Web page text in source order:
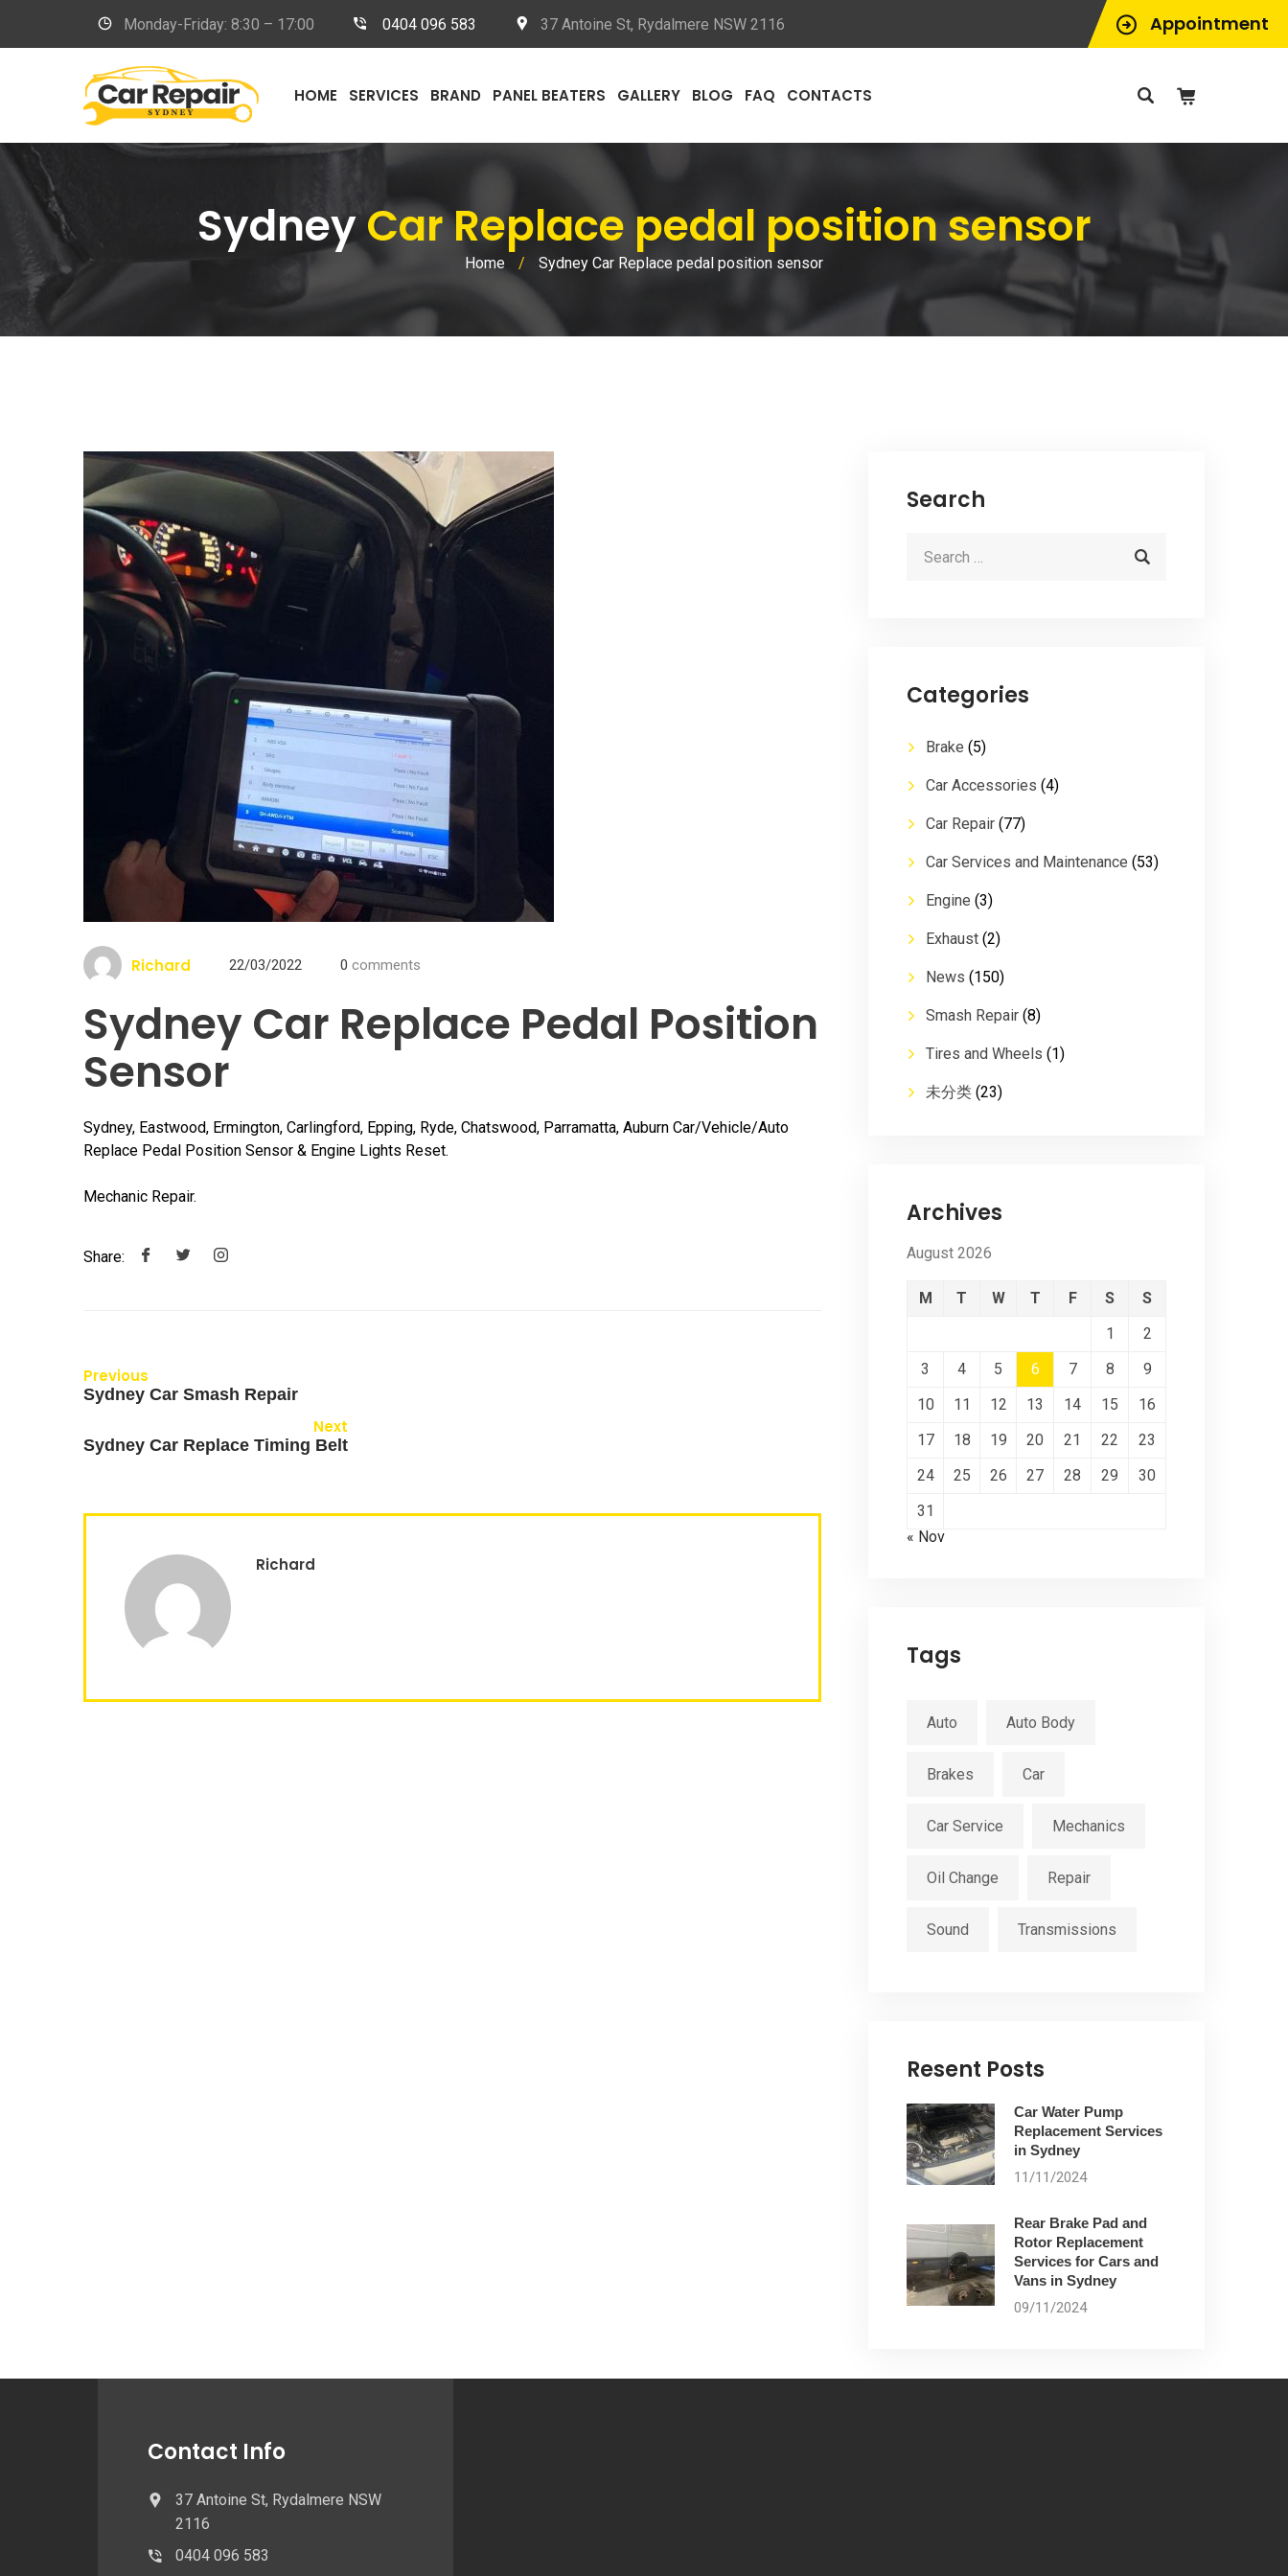
Appointment
Monday-Friday: 8:30 – 17:00 0404 096 583 37 Antoine St, Rydalmere NSW 2116
HOME SERVICES BRAND PANEL BEATERS GALLERY BLOG FAQ CONTACTS
SydneyCar Replace pedal position sensor
Home / Sydney Car Replace pedal position sensor
Richard 22/03/2022 0 comments
Sydney Car Replace Pedal Position
Sensor
Sydney, Eastwood, Ermington, Carlingford, Epping, Ryde, Chatswood, Parramatta, Auburn Car/Vehicle/Auto
Replace Pedal Position Sensor & Engine Lights Reset.
Mechanic Repair.
Share:
Previous
Sydney Car Smash Repair
Next
Sydney Car Replace Timing Belt
Richard
Search
Categories
Brake (5)
Car Accessories (4)
Car Repair (77)
Car Services and Maintenance (53)
Engine (3)
Exhaust (2)
News (150)
Smash Repair (8)
Tires and Wheels (1)
未分类 (23)
Archives
August 2026
M T W T F S
S
1
2
3
4 5 6 7 8
9
10
11 12 13 14 15
16
17
18 19 20 21 22
23
24
25 26 27 28 29
30
31
« Nov
Tags
Auto Auto Body
Brakes Car
Car Service Mechanics
Oil Change Repair
Sound Transmissions
Resent Posts
Car Water Pump
Replacement Services
in Sydney
11/11/2024
Rear Brake Pad and
Rotor Replacement
Services for Cars and
Vans in Sydney
09/11/2024
Contact Info
37 Antoine St, Rydalmere NSW
2116
0404 096 583